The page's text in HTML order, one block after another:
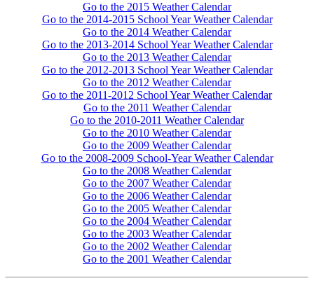
Go to the 2015 Weather Calendar
Go to the 2014-2015 School Year Weather Calendar
Go to the 2014 Weather Calendar
Go to the 2013-2014 School Year Weather Calendar
Go to the 2013 Weather Calendar
Go to the 2012-2013 School Year Weather Calendar
Go to the 2012 Weather Calendar
Go to the 2011-2012 School Year Weather Calendar
Go to the 2011 Weather Calendar
Go to the 2010-2011 Weather Calendar
Go to the 2010 Weather Calendar
Go to the 2009 Weather Calendar
Go to the 2008-2009 School-Year Weather Calendar
Go to the 2008 Weather Calendar
Go to the 2007 Weather Calendar
Go to the 2006 Weather Calendar
Go to the 2005 Weather Calendar
Go to the 2004 Weather Calendar
Go to the 2003 Weather Calendar
Go to the 2002 Weather Calendar
Go to the 2001 Weather Calendar